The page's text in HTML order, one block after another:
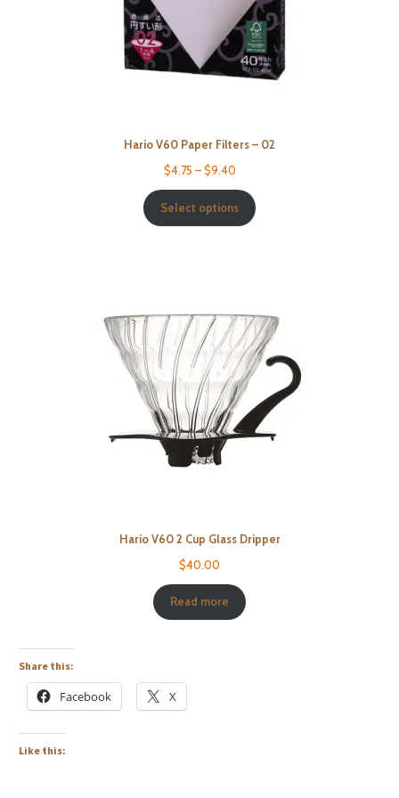
Hario V60 Paper Filters – 02
$4.75 – $9.40
Select options
Hario V60 2 Cup Glass Dripper
$40.00
Read more
Share this:
Facebook X
Like this: